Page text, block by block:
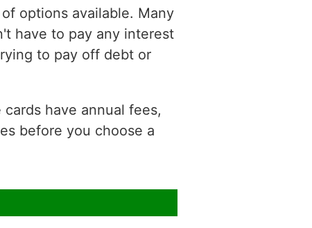
options available. Many
have to pay any interest
to pay off debt or
have annual fees,
before you choose a